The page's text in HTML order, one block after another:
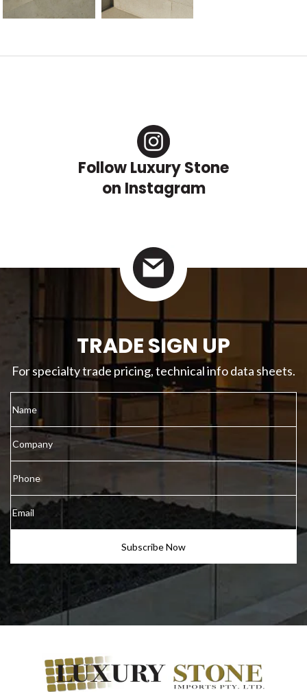
Follow Luxury Stone
on Instagram
TRADE SIGN UP
For specialty trade pricing, technical info data sheets.